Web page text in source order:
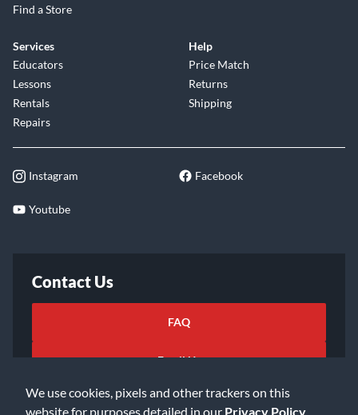
We use cookies, pixels and other trackers on this
website for purposes detailed in our Privacy Policy
Find a Store
Services
Educators
Lessons
Rentals
Repairs
Help
Price Match
Returns
Shipping
Instagram Facebook
Youtube
Contact Us
FAQ
Email Us